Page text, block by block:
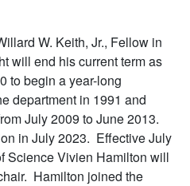
W. Keith, Jr., Fellow in
will end his current term as
to begin a year-long
department in 1991 and
July 2009 to June 2013.
in July 2023. Effective July
Science Vivien Hamilton will
Hamilton joined the